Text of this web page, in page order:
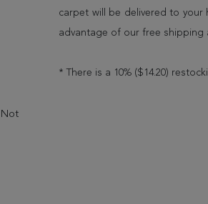
carpet will be delivered to your
advantage of our free shipping
* There is a 10% ($14.20)